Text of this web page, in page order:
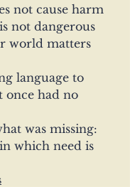
not cause harm
not dangerous
world matters
language to
once had no
was missing:
which need is